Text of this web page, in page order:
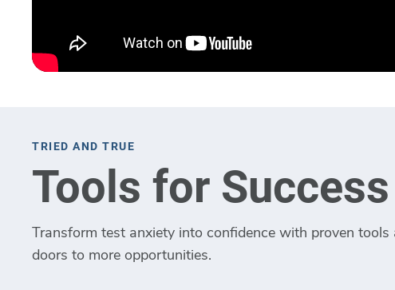
TRIED AND TRUE
Tools for Success
Transform test anxiety into confidence with proven
doors to more opportunities.